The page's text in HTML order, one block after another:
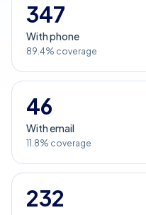
347
With phone
89.4% coverage
46
With email
11.8% coverage
232